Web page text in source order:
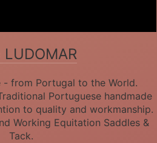
LUDOMAR
- from Portugal to the World.
Portuguese handmade
to quality and workmanship.
Working Equitation Saddles &
Tack.